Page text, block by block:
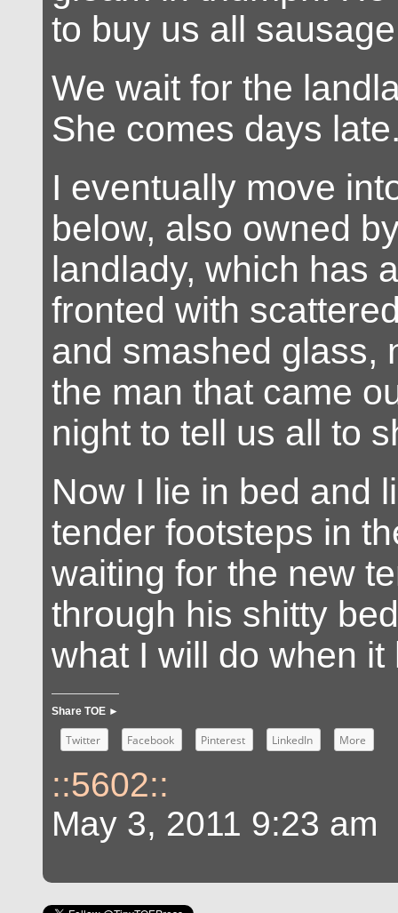
to buy us all
We wait for the
She comes days
I eventually move
below, also owned
landlady, which has
fronted with
and smashed glass,
the man that came
night to tell us all to
Now I lie in bed and
tender footsteps in
waiting for the new
through his shitty
what I will do when it
Share TOE ►
Twitter Facebook Pinterest LinkedIn More
::5602::
May 3, 2011 9:23 am